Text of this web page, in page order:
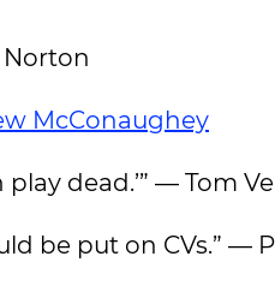
Norton
McConaughey
dead.’” — Tom
be put on CVs.” —